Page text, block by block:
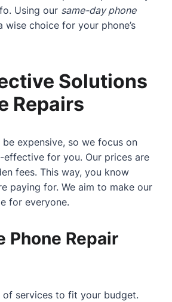
Using our same-day phone
wise choice for your phone’s
Solutions
Repairs
be expensive, so we focus on
effective for you. Our prices are
fees. This way, you know
paying for. We aim to make our
for everyone.
Phone Repair
services to fit your budget.